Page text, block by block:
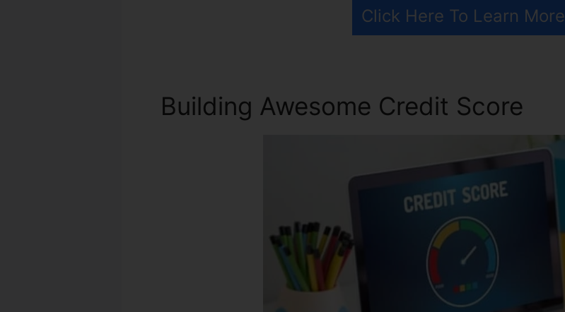
Click Here To Learn More
Building Awesome Credit Score